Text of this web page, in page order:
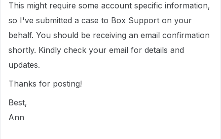
This might require some account specific information,
so I've submitted a case to Box Support on your
behalf. You should be receiving an email confirmation
shortly. Kindly check your email for details and
updates.
Thanks for posting!
Best,
Ann